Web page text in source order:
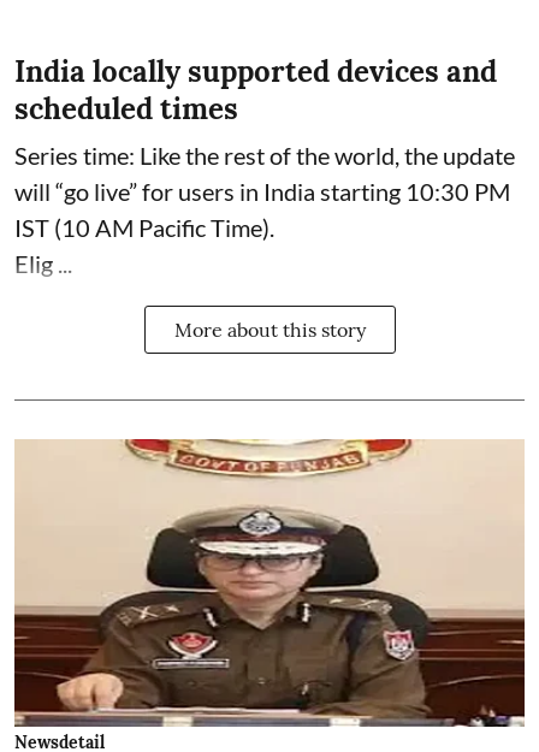
India locally supported devices and
scheduled times
Series time: Like the rest of the world, the update
will “go live” for users in India starting 10:30 PM
IST (10 AM Pacific Time).
Elig ...
More about this story
Newsdetail